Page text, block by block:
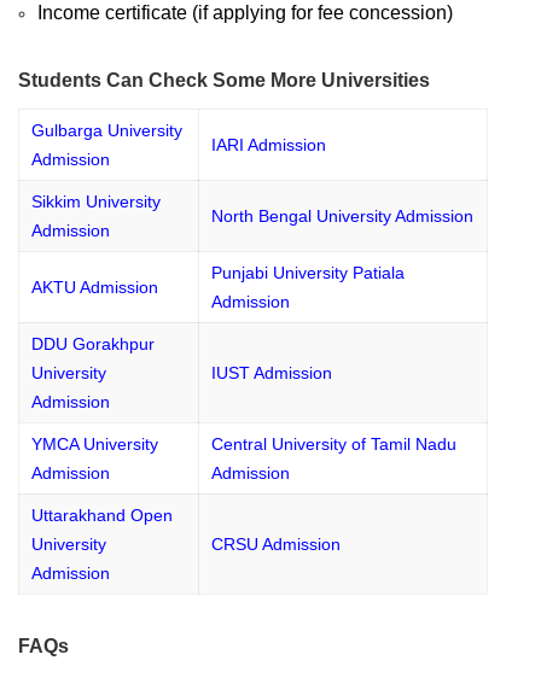
Income certificate (if applying for fee concession)
Students Can Check Some More Universities
Gulbarga University
Admission
IARI Admission
Sikkim University
Admission
North Bengal University Admission
AKTU Admission
Punjabi University Patiala
Admission
DDU Gorakhpur
University
Admission
IUST Admission
YMCA University
Admission
Central University of Tamil Nadu
Admission
Uttarakhand Open
University
Admission
CRSU Admission
FAQs